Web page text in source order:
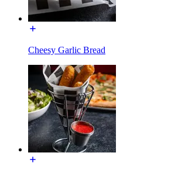
Cheesy Garlic Bread